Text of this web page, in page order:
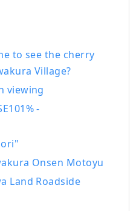
Okayama is
Castle, Okayama
one of Japan's three
and Kurashiki
and art!
to see the cherry
Village?
viewing
-
Onsen Motoyu
Land Roadside